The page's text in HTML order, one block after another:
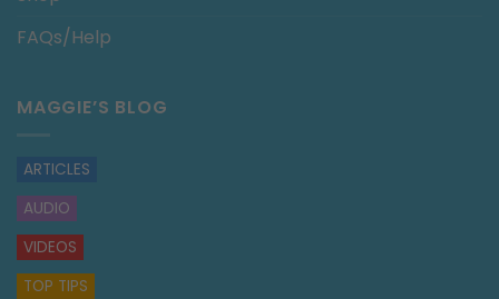
FAQs/Help
MAGGIE’S BLOG
ARTICLES
AUDIO
VIDEOS
TOP TIPS